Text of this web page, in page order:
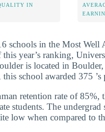
IN
schools in the Most Well
this year’s ranking,
is located in
school awarded 375 ’s
retention rate of 85%,
students. The
low when compared to